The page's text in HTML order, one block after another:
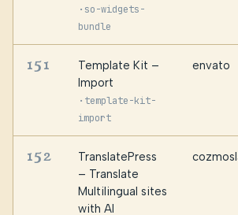
· so-widgets-
bundle
151
Template Kit –
Import
· template-kit-
import
envato
152
TranslatePress
– Translate
Multilingual sites
with AI